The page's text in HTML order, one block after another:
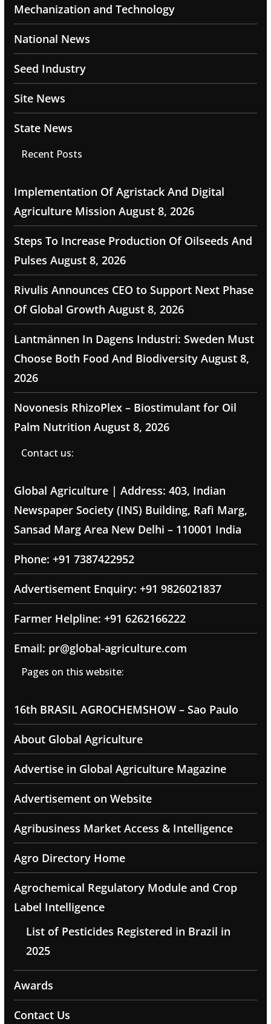
Mechanization and Technology
National News
Seed Industry
Site News
State News
Recent Posts
Implementation Of Agristack And Digital
Agriculture Mission August 8, 2026
Steps To Increase Production Of Oilseeds And
Pulses August 8, 2026
Rivulis Announces CEO to Support Next Phase
Of Global Growth August 8, 2026
Lantmännen In Dagens Industri: Sweden Must
Choose Both Food And Biodiversity August 8,
2026
Novonesis RhizoPlex – Biostimulant for Oil
Palm Nutrition August 8, 2026
Contact us:
Global Agriculture | Address: 403, Indian
Newspaper Society (INS) Building, Rafi Marg,
Sansad Marg Area New Delhi – 110001 India
Phone: +91 7387422952
Advertisement Enquiry: +91 9826021837
Farmer Helpline: +91 6262166222
Email: pr@global-agriculture.com
Pages on this website:
16th BRASIL AGROCHEMSHOW – Sao Paulo
About Global Agriculture
Advertise in Global Agriculture Magazine
Advertisement on Website
Agribusiness Market Access & Intelligence
Agro Directory Home
Agrochemical Regulatory Module and Crop
Label Intelligence
List of Pesticides Registered in Brazil in
2025
Awards
Contact Us